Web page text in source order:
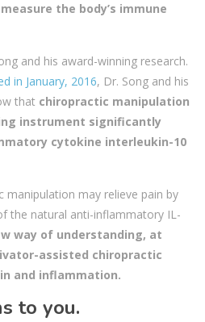
the body’s immune
and his award-winning research.
in January, 2016, Dr. Song and his
that chiropractic manipulation
instrument significantly
cytokine interleukin-10
manipulation may relieve pain by
the natural anti-inflammatory IL-
way of understanding, at
assisted chiropractic
and inflammation.
to you.